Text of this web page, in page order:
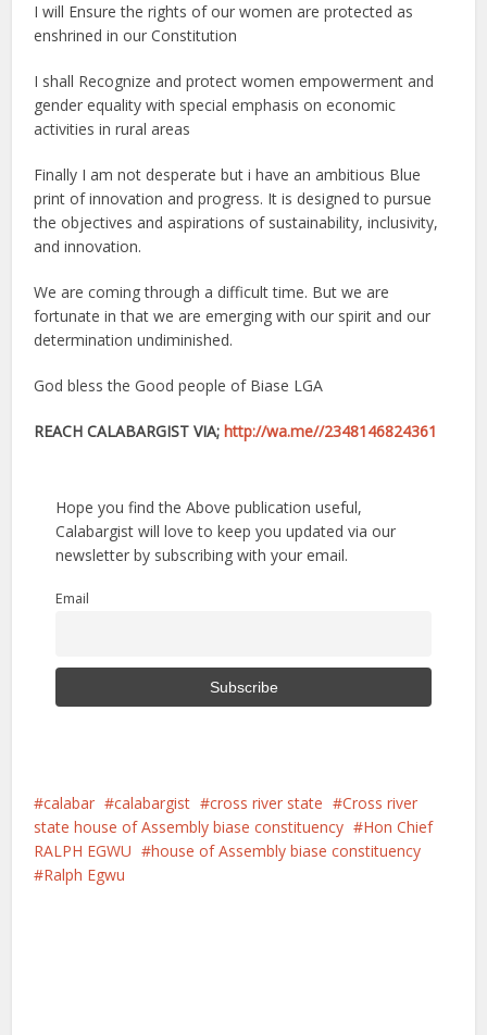
I will Ensure the rights of our women are protected as
enshrined in our Constitution
I shall Recognize and protect women empowerment and
gender equality with special emphasis on economic
activities in rural areas
Finally I am not desperate but i have an ambitious Blue
print of innovation and progress. It is designed to pursue
the objectives and aspirations of sustainability, inclusivity,
and innovation.
We are coming through a difficult time. But we are
fortunate in that we are emerging with our spirit and our
determination undiminished.
God bless the Good people of Biase LGA
REACH CALABARGIST VIA; http://wa.me//2348146824361
Hope you find the Above publication useful,
Calabargist will love to keep you updated via our
newsletter by subscribing with your email.
Email
calabar calabargist cross river state
Cross river
state house of Assembly biase constituency
Hon Chief
RALPH EGWU
house of Assembly biase constituency
Ralph Egwu